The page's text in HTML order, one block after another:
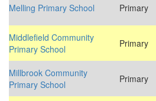
Melling Primary School
Primary
Middlefield Community
Primary School
Primary
Millbrook Community
Primary School
Primary